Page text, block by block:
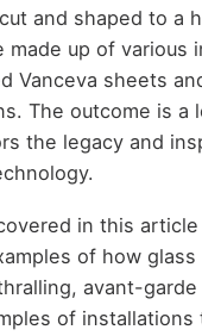
and shaped to a
made up of various
Vanceva sheets
The outcome is a
the legacy and
in this article
of how glass
avant-
of installations